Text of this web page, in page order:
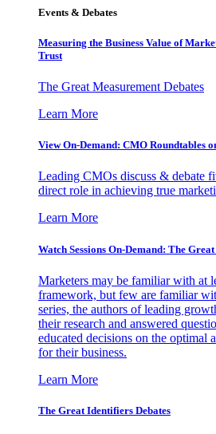
Events & Debates
Measuring the Business Value of
Trust
The Great Measurement Debates
Learn More
View On-Demand: CMO Roundtables
Leading CMOs discuss & debate
direct role in achieving true
Learn More
Watch Sessions On-Demand: The
Marketers may be familiar with at
framework, but few are familiar
series, the authors of leading
their research and answered
educated decisions on the optimal
for their business.
Learn More
The Great Identifiers Debates